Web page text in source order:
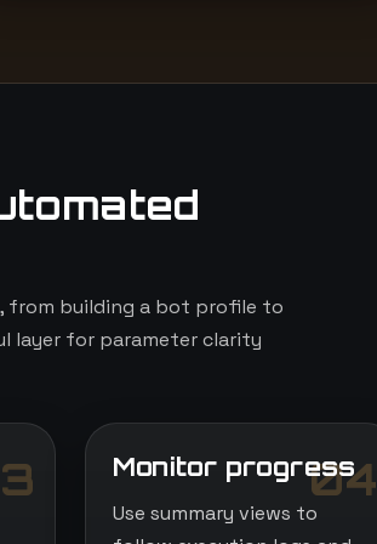
from building a bot profile to
layer for parameter clarity
04
Monitor progress
Use summary views to